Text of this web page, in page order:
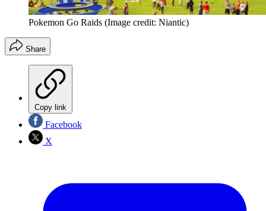
Pokemon Go Raids (Image credit: Niantic)
Share
Copy link
Facebook
X